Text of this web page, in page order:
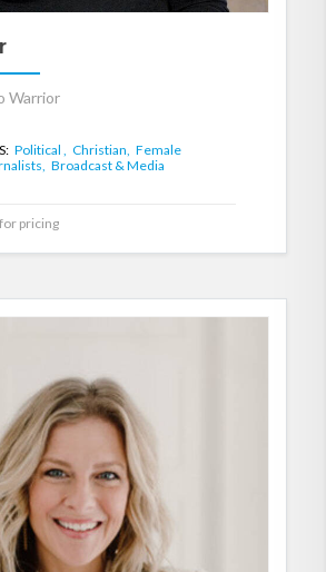
Warrior
Political , Christian, Female
Broadcast & Media
pricing